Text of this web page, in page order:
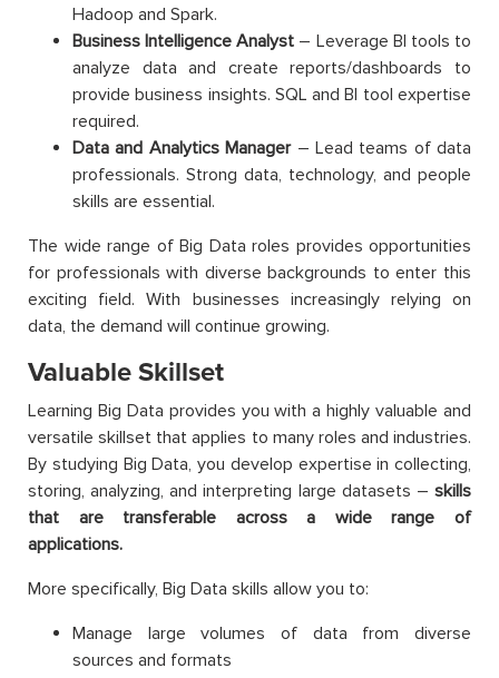
Hadoop and Spark.
Business Intelligence Analyst – Leverage BI tools to
analyze data and create reports/dashboards to
provide business insights. SQL and BI tool expertise
required.
Data and Analytics Manager– Lead teams of data
professionals. Strong data, technology, and people
skills are essential.
The wide range of Big Data roles provides opportunities
for professionals with diverse backgrounds to enter this
exciting field. With businesses increasingly relying on
data, the demand will continue growing.
Valuable Skillset
Learning Big Data provides you with a highly valuable and
versatile skillset that applies to many roles and industries.
By studying Big Data, you develop expertise in collecting,
storing, analyzing, and interpreting large datasets – skills
that are transferable across a wide range of
applications.
More specifically, Big Data skills allow you to:
Manage large volumes of data from diverse
sources and formats